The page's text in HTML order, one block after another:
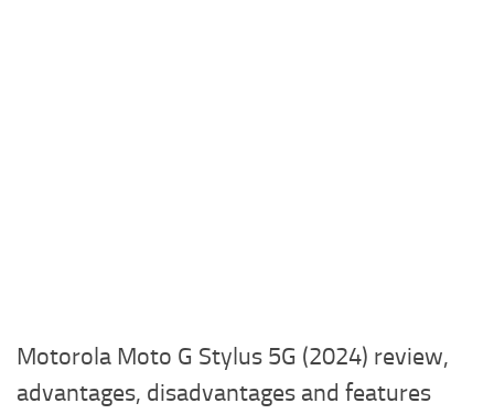
Motorola Moto G Stylus 5G (2024) review,
advantages, disadvantages and features